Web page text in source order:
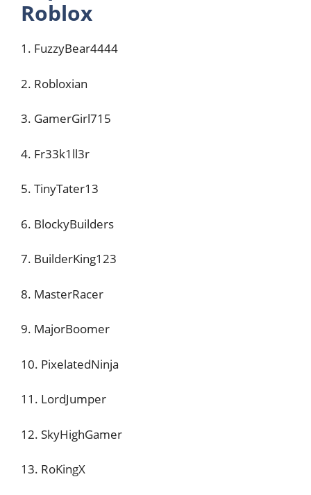
Roblox
1. FuzzyBear4444
2. Robloxian
3. GamerGirl715
4. Fr33k1ll3r
5. TinyTater13
6. BlockyBuilders
7. BuilderKing123
8. MasterRacer
9. MajorBoomer
10. PixelatedNinja
11. LordJumper
12. SkyHighGamer
13. RoKingX